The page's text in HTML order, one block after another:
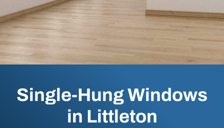
Single-Hung Windows
in Littleton